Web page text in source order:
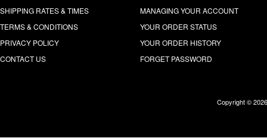
SHIPPING RATES & TIMES
TERMS & CONDITIONS
PRIVACY POLICY
CONTACT US
MANAGING YOUR ACCOUNT
YOUR ORDER STATUS
YOUR ORDER HISTORY
FORGET PASSWORD
Copyright ©